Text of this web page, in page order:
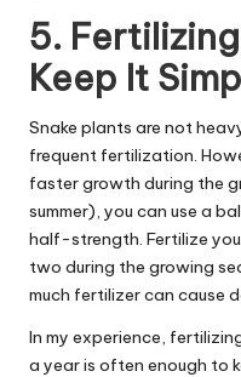
5.
Keep It
Snake plants are not
frequent fertilization.
faster growth during the
summer), you can use a
half-strength. Fertilize
two during the growing
much fertilizer can cause
In my experience,
a year is often enough to